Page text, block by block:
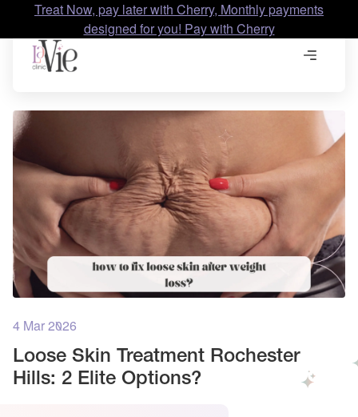
Treat Now, pay later with Cherry, Monthly payments
designed for you! Pay with Cherry
4 Mar 2026
Loose Skin Treatment Rochester
Hills: 2 Elite Options?